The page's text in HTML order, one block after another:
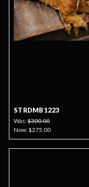
STRDMB1223
Was:$300.00
Now:$275.00